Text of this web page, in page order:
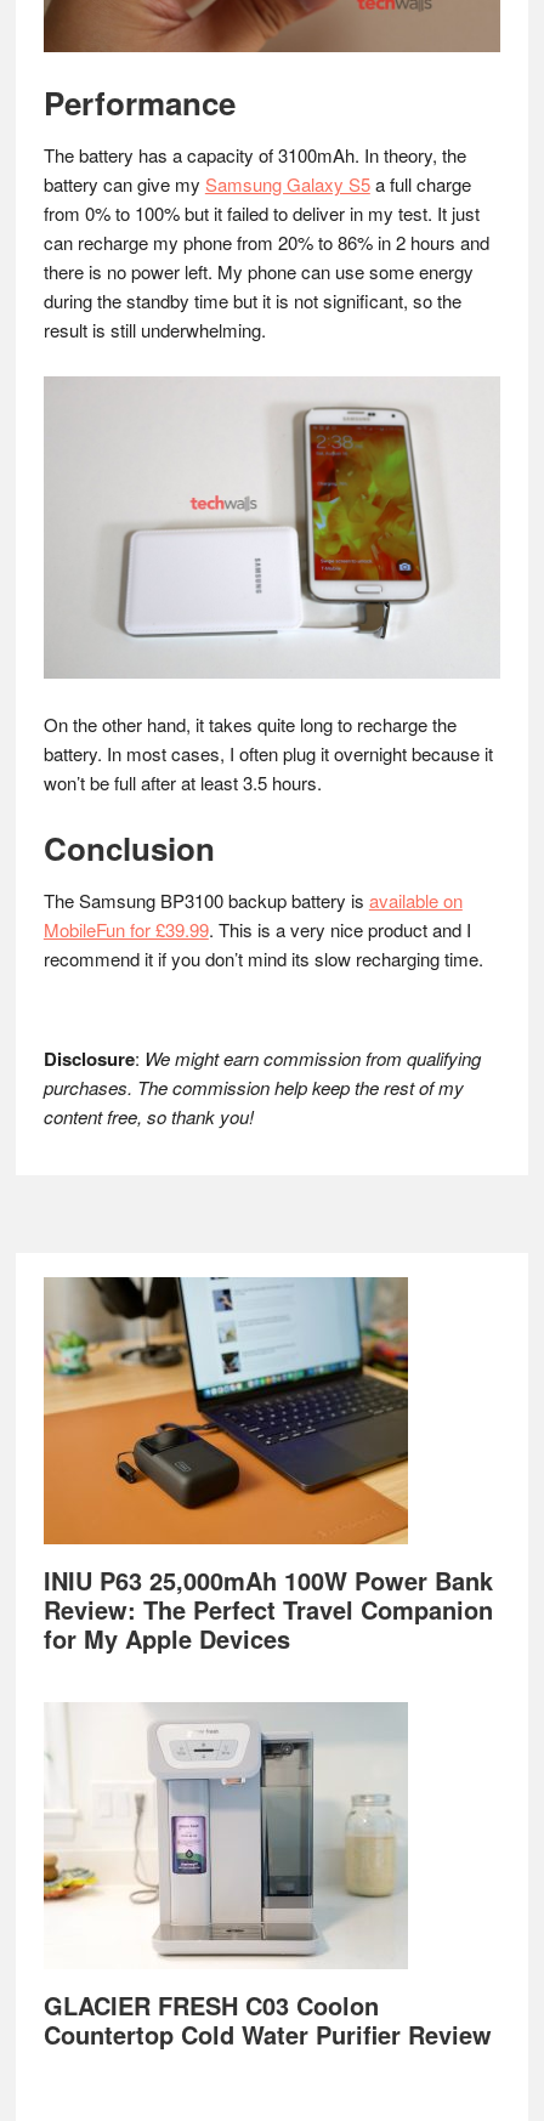
Performance
The battery has a capacity of 3100mAh. In theory, the
battery can give my Samsung Galaxy S5a full charge
from 0% to 100% but it failed to deliver in my test. It just
can recharge my phone from 20% to 86% in 2 hours and
there is no power left. My phone can use some energy
during the standby time but it is not significant, so the
result is still underwhelming.
On the other hand, it takes quite long to recharge the
battery. In most cases, I often plug it overnight because it
won’t be full after at least 3.5 hours.
Conclusion
The Samsung BP3100 backup battery is available on
MobileFun for £39.99. This is a very nice product and I
recommend it if you don’t mind its slow recharging time.
Disclosure: We might earn commission from qualifying
purchases. The commission help keep the rest of my
content free, so thank you!
Footer
INIU P63 25,000mAh 100W Power Bank
Review: The Perfect Travel Companion
for My Apple Devices
GLACIER FRESH C03 Coolon
Countertop Cold Water Purifier Review